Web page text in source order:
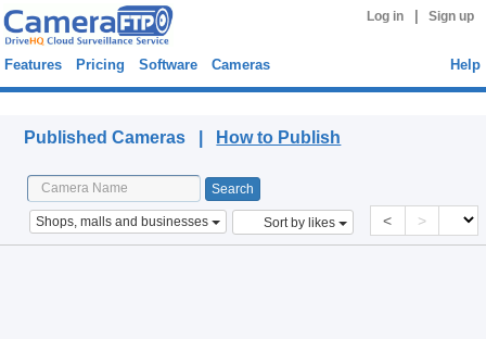
Log in Sign up
Features Pricing Software Cameras Help
Published Cameras | How to Publish
Shops, malls and businesses Sort by likes < >